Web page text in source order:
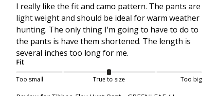
I really like the fit and camo pattern. The pants are
light weight and should be ideal for warm weather
hunting. The only thing I'm going to have to do to
the pants is have them shortened. The length is
several inches too long for me.
Fit
Too small True to size Too big